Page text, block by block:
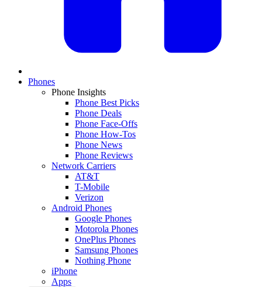
Phones
Phone Insights
Phone Best Picks
Phone Deals
Phone Face-Offs
Phone How-Tos
Phone News
Phone Reviews
Network Carriers
AT&T
T-Mobile
Verizon
Android Phones
Google Phones
Motorola Phones
OnePlus Phones
Samsung Phones
Nothing Phone
iPhone
Apps